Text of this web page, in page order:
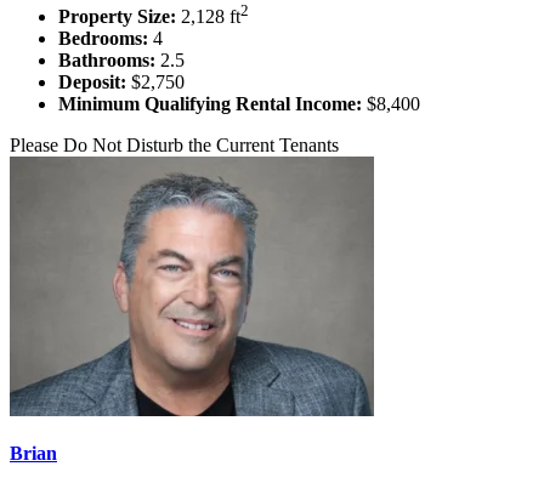
Property Size: 2,128 ft2
Bedrooms: 4
Bathrooms: 2.5
Deposit: $2,750
Minimum Qualifying Rental Income: $8,400
Please Do Not Disturb the Current Tenants
Brian